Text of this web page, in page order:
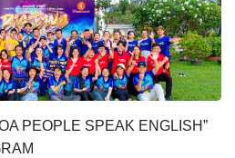
PEOPLE SPEAK ENGLISH”